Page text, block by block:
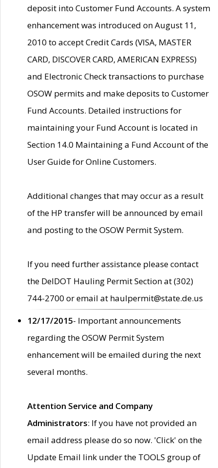
deposit into Customer Fund Accounts. A system
enhancement was introduced on August 11,
2010 to accept Credit Cards (VISA, MASTER
CARD, DISCOVER CARD, AMERICAN EXPRESS)
and Electronic Check transactions to purchase
OSOW permits and make deposits to Customer
Fund Accounts. Detailed instructions for
maintaining your Fund Account is located in
Section 14.0 Maintaining a Fund Account of the
User Guide for Online Customers.
Additional changes that may occur as a result
of the HP transfer will be announced by email
and posting to the OSOW Permit System.
If you need further assistance please contact
the DelDOT Hauling Permit Section at (302)
744-2700 or email at haulpermit@state.de.us
12/17/2015- Important announcements
regarding the OSOW Permit System
enhancement will be emailed during the next
several months.
Attention Service and Company
Administrators: If you have not provided an
email address please do so now. 'Click' on the
Update Email link under the TOOLS group of